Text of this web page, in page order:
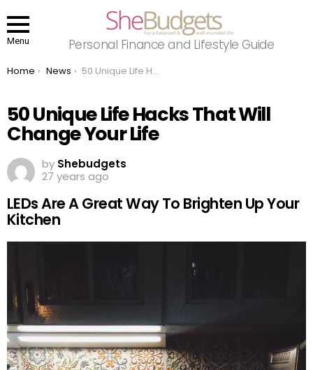
Menu Personal Finance and Lifestyle Guide
You are here:
Home News 50 Unique Life Hacks That Will Change Your Life
50 Unique Life Hacks That Will
Change Your Life
by Shebudgets
27 years ago
LEDs Are A Great Way To Brighten Up Your
Kitchen